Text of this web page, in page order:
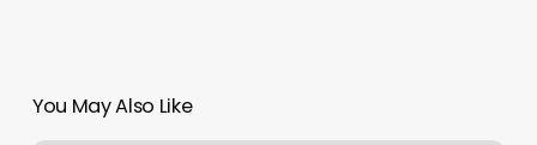
You May Also Like